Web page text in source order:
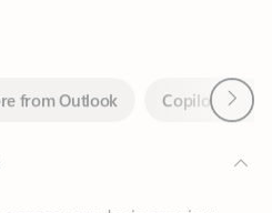
from Outlook
your day in one view.
contacts, and to-do lists